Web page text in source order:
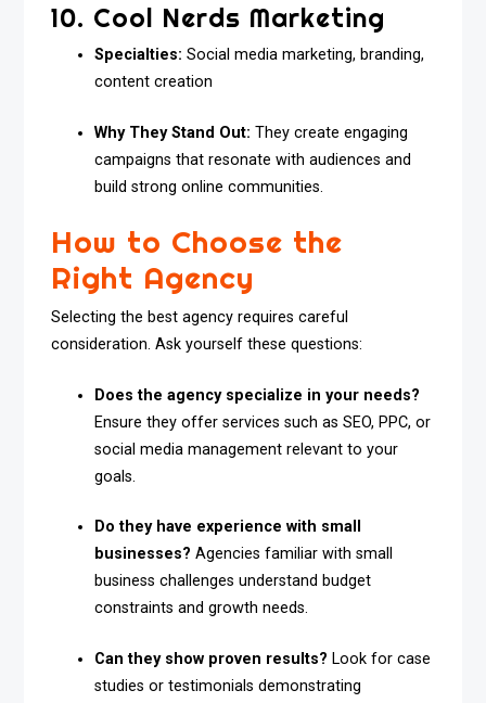
10. Cool Nerds Marketing
Specialties: Social media marketing, branding,
content creation
Why They Stand Out: They create engaging
campaigns that resonate with audiences and
build strong online communities.
How to Choose the
Right Agency
Selecting the best agency requires careful
consideration. Ask yourself these questions:
Does the agency specialize in your needs?
Ensure they offer services such as SEO, PPC, or
social media management relevant to your
goals.
Do they have experience with small
businesses? Agencies familiar with small
business challenges understand budget
constraints and growth needs.
Can they show proven results? Look for case
studies or testimonials demonstrating